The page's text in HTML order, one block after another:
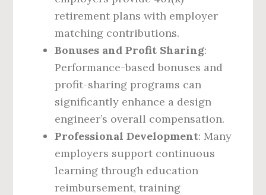
retirement plans with employer
matching contributions.
Bonuses and Profit Sharing:
Performance-based bonuses and
profit-sharing programs can
significantly enhance a design
engineer’s overall compensation.
Professional Development: Many
employers support continuous
learning through education
reimbursement, training